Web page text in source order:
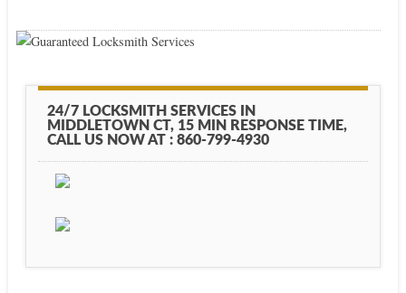
24/7 LOCKSMITH SERVICES IN
MIDDLETOWN CT, 15 MIN RESPONSE TIME,
CALL US NOW AT : 860-799-4930